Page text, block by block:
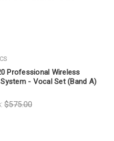
Professional Wireless
- Vocal Set (Band A)
$575.00